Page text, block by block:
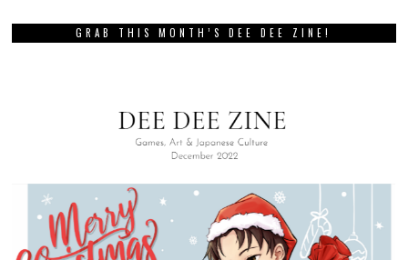
GRAB THIS MONTH’S DEE DEE ZINE!